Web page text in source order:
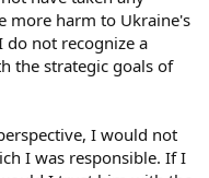
more harm to Ukraine's
not recognize a
the strategic goals of
I would not
I was responsible. If I